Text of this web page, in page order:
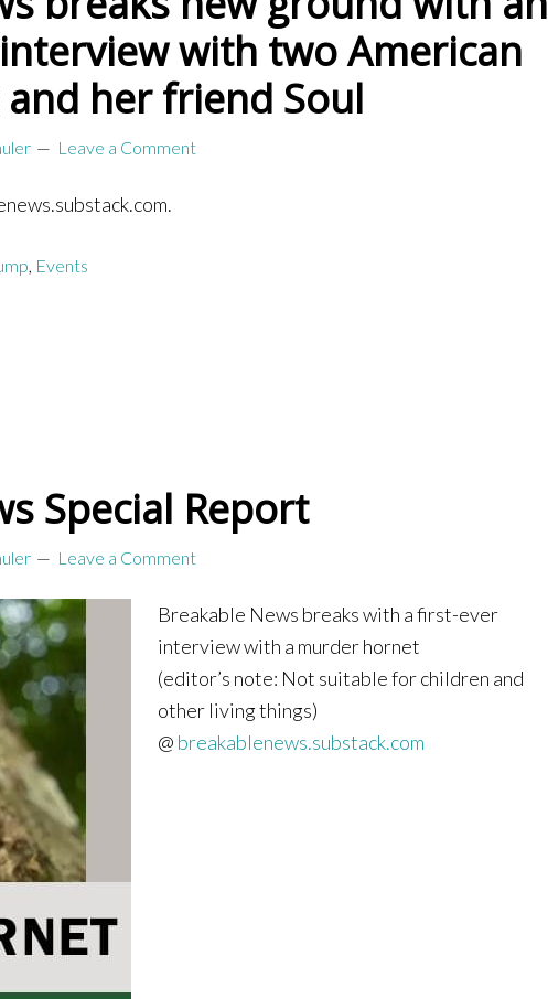
with two American
her friend Soul
Leave a Comment
, Events
Special Report
Leave a Comment
Breakable News breaks with a first-ever
interview with a murder hornet
(editor’s note: Not suitable for children and
other living things)
@ breakablenews.substack.com